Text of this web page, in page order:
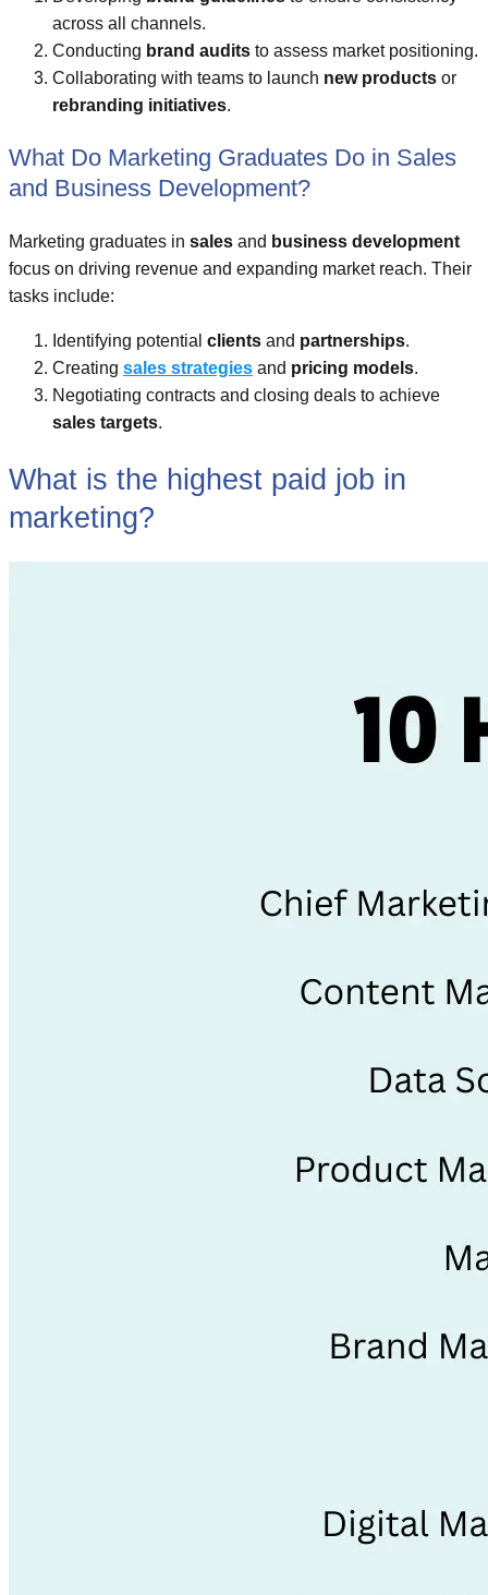
across all channels.
Conducting brand audits to assess market positioning.
Collaborating with teams to launch new products or
rebranding initiatives.
What Do Marketing Graduates Do in Sales
and Business Development?
Marketing graduates in sales and business development
focus on driving revenue and expanding market reach. Their
tasks include:
Identifying potential clients and partnerships.
Creating sales strategies and pricing models.
Negotiating contracts and closing deals to achieve
sales targets.
What is the highest paid job in
marketing?